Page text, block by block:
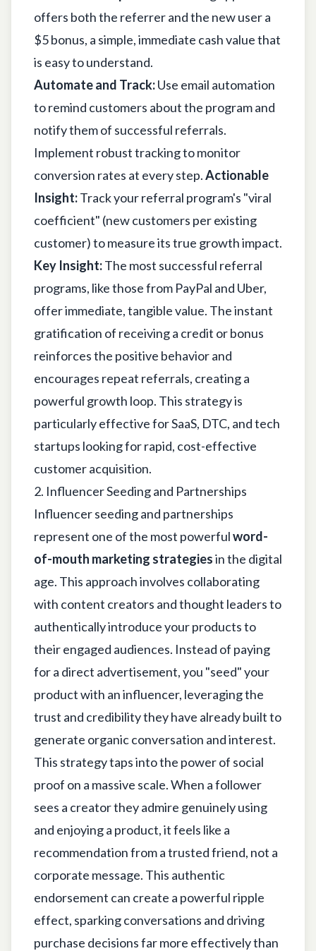
offers both the referrer and the new user a
$5 bonus, a simple, immediate cash value that
is easy to understand.
Automate and Track:Use email automation
to remind customers about the program and
notify them of successful referrals.
Implement robust tracking to monitor
conversion rates at every step.Actionable
Insight:Track your referral program's "viral
coefficient" (new customers per existing
customer) to measure its true growth impact.
Key Insight:The most successful referral
programs, like those from PayPal and Uber,
offer immediate, tangible value. The instant
gratification of receiving a credit or bonus
reinforces the positive behavior and
encourages repeat referrals, creating a
powerful growth loop. This strategy is
particularly effective for SaaS, DTC, and tech
startups looking for rapid, cost-effective
customer acquisition.
2. Influencer Seeding and Partnerships
Influencer seeding and partnerships
represent one of the most powerfulword-
of-mouth marketing strategiesin the digital
age. This approach involves collaborating
with content creators and thought leaders to
authentically introduce your products to
their engaged audiences. Instead of paying
for a direct advertisement, you "seed" your
product with an influencer, leveraging the
trust and credibility they have already built to
generate organic conversation and interest.
This strategy taps into the power of social
proof on a massive scale. When a follower
sees a creator they admire genuinely using
and enjoying a product, it feels like a
recommendation from a trusted friend, not a
corporate message. This authentic
endorsement can create a powerful ripple
effect, sparking conversations and driving
purchase decisions far more effectively than